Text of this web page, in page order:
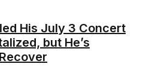
His July 3 Concert
but He’s